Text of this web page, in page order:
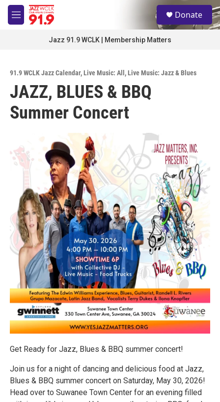
Skip to main content
M
e
S
e
a
Donate
Jazz 91.9 WCLK | Membership Matters
91.9 WCLK Jazz Calendar,Live Music: All ,Live Music: Jazz & Blues
JAZZ, BLUES & BBQ
Summer Concert
Get Ready for Jazz, Blues & BBQ summer concert!
Join us for a night of dancing and delicious food at Jazz,
Blues & BBQ summer concert on Saturday, May 30, 2026!
Head over to Suwanee Town Center for an evening filled